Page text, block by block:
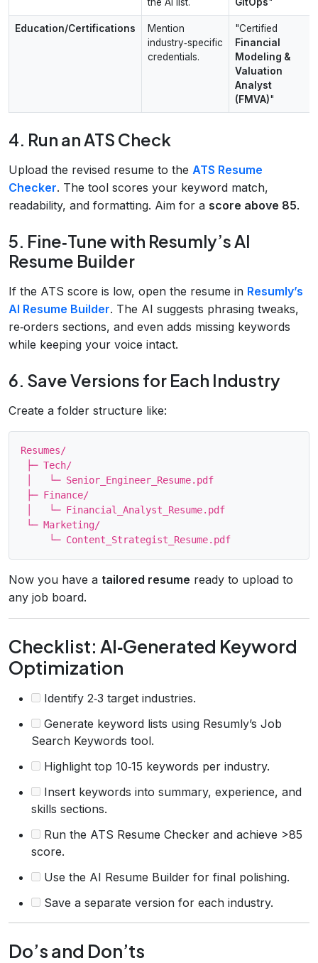
Education/Certifications
Mention
industry‑specific
credentials.
"Certified
Financial
Modeling &
Valuation
Analyst
(FMVA)"
4. Run an ATS Check
Upload the revised resume to the ATS Resume
Checker. The tool scores your keyword match,
readability, and formatting. Aim for a score above 85.
5. Fine‑Tune with Resumly’s AI
Resume Builder
If the ATS score is low, open the resume in Resumly’s
AI Resume Builder. The AI suggests phrasing tweaks,
re‑orders sections, and even adds missing keywords
while keeping your voice intact.
6. Save Versions for Each Industry
Create a folder structure like:
Resumes/
├─ Tech/
│   └─ Senior_Engineer_Resume.pdf
├─ Finance/
│   └─ Financial_Analyst_Resume.pdf
└─ Marketing/
Now you have a tailored resume ready to upload to
any job board.
Checklist: AI‑Generated Keyword
Optimization
Identify 2‑3 target industries.
Generate keyword lists using Resumly’s Job
Search Keywords tool.
Highlight top 10‑15 keywords per industry.
Insert keywords into summary, experience, and
skills sections.
Run the ATS Resume Checker and achieve >85
score.
Use the AI Resume Builder for final polishing.
Save a separate version for each industry.
Do’s and Don’ts